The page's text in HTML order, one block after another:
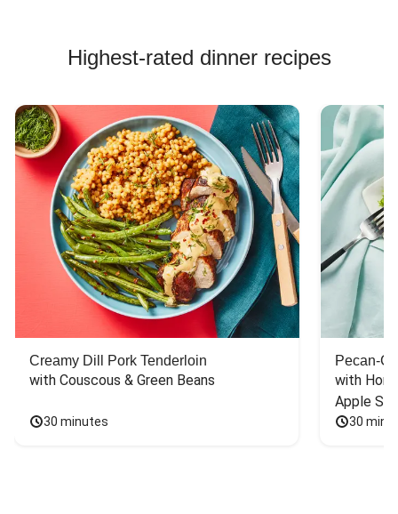
Highest-rated dinner recipes
Creamy Dill Pork Tenderloin
with Couscous & Green Beans
30 minutes
Pecan-
with
Apple
30